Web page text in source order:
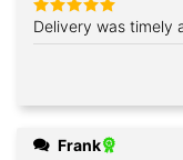
Rated5
out of 5
Delivery was timely
Frank